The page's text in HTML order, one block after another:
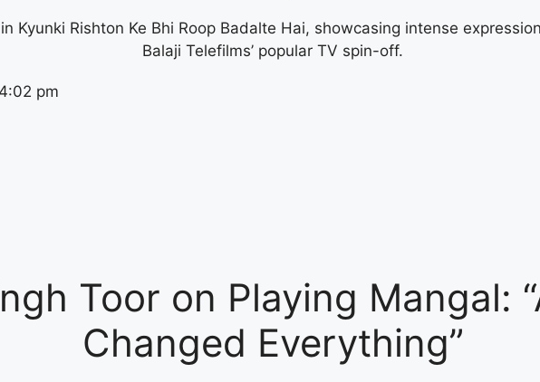
4:02 pm
Toor on Playing Mangal:
Changed Everything”